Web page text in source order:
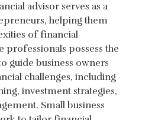
advisor serves as a
helping them
of financial
professionals possess the
guide business owners
challenges, including
investment strategies,
Small business